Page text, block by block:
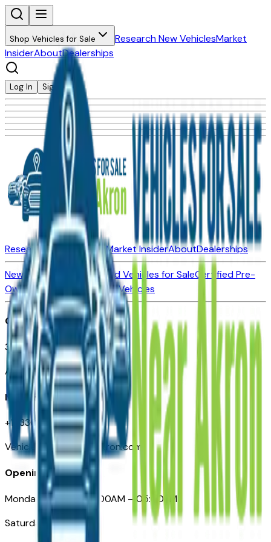
Shop Vehicles for Sale Research New VehiclesMarket
InsiderAboutDealerships
Log In Sign Up
Research New VehiclesMarket InsiderAboutDealerships
New Vehicles for SaleUsed Vehicles for SaleCertified Pre-
Owned Vehicles
Compare Vehicles
Office
388 South Main Street
Akron, OH
Need Help
+1 (330) 996-3712
VehiclesForSaleNearAkron.com
Opening Hours
Monday – Friday: 09:00AM – 05:00PM
Saturday: Closed